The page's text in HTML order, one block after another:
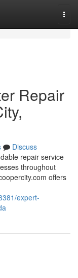
Repair
Discuss
repair service
throughout
offers
expert-